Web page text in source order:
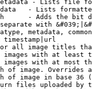
- Lists file
- Lists
- Adds the bit
with
metadata,
timestamp|url
all image titles
with at least
with at most
of image. Overrides
of image in base 36
files uploaded by